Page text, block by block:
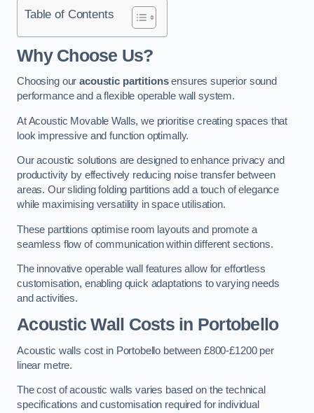
Table of Contents
Why Choose Us?
Choosing ouracoustic partitionsensures superior sound
performance and a flexible operable wall system.
At Acoustic Movable Walls, we prioritise creating spaces that
look impressive and function optimally.
Our acoustic solutions are designed to enhance privacy and
productivity by effectively reducing noise transfer between
areas. Our sliding folding partitions add a touch of elegance
while maximising versatility in space utilisation.
These partitions optimise room layouts and promote a
seamless flow of communication within different sections.
The innovative operable wall features allow for effortless
customisation, enabling quick adaptations to varying needs
and activities.
Acoustic Wall Costsin Portobello
Acoustic walls cost in Portobello between £800-£1200 per
linear metre.
The cost of acoustic walls varies based on the technical
specifications and customisation required for individual